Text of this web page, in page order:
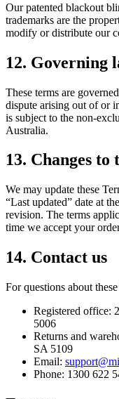
Our patented blackout
trademarks are the
modify or distribute our
12. Governing
These terms are
dispute arising out of or
is subject to the non-
Australia.
13. Changes to
We may update these
“Last updated” date at
revision. The terms
time we accept your
14. Contact us
For questions about
Registered office:
5006
Returns and
SA 5109
Email:
Phone: 1300 622